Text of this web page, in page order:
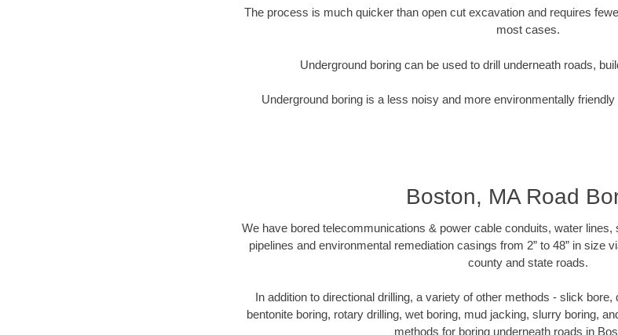
The process is much quicker than open cut excavation and requires
most cases.
Underground boring can be used to drill underneath roads,
Underground boring is a less noisy and more environmentally
Boston, MA Road
We have bored telecommunications & power cable conduits, water
pipelines and environmental remediation casings from 2” to 48” in size
county and state roads.
In addition to directional drilling, a variety of other methods - slick
bentonite boring, rotary drilling, wet boring, mud jacking, slurry boring,
methods for boring underneath roads in